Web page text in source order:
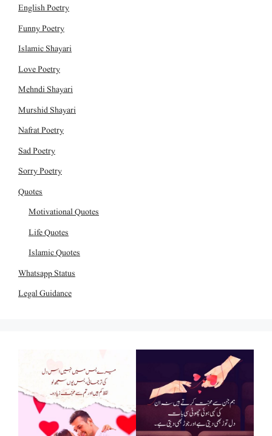
English Poetry
Funny Poetry
Islamic Shayari
Love Poetry
Mehndi Shayari
Murshid Shayari
Nafrat Poetry
Sad Poetry
Sorry Poetry
Quotes
Motivational Quotes
Life Quotes
Islamic Quotes
Whatsapp Status
Legal Guidance